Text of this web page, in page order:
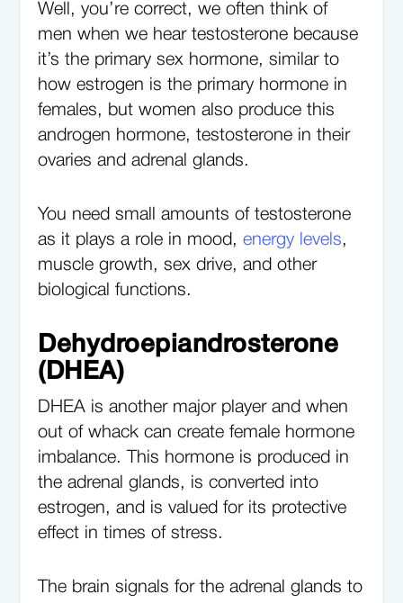
Well, you’re correct, we often think of
men when we hear testosterone because
it’s the primary sex hormone, similar to
how estrogen is the primary hormone in
females, but women also produce this
androgen hormone, testosterone in their
ovaries and adrenal glands.
You need small amounts of testosterone
as it plays a role in mood,energy levels,
muscle growth, sex drive, and other
biological functions.
Dehydroepiandrosterone
(DHEA)
DHEA is another major player and when
out of whack can create female hormone
imbalance. This hormone is produced in
the adrenal glands, is converted into
estrogen, and is valued for its protective
effect in times of stress.
The brain signals for the adrenal glands to